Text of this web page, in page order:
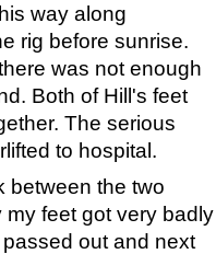
way along
rig before sunrise.
was not enough
Both of Hill's feet
The serious
to hospital.
between the two
feet got very badly
out and next